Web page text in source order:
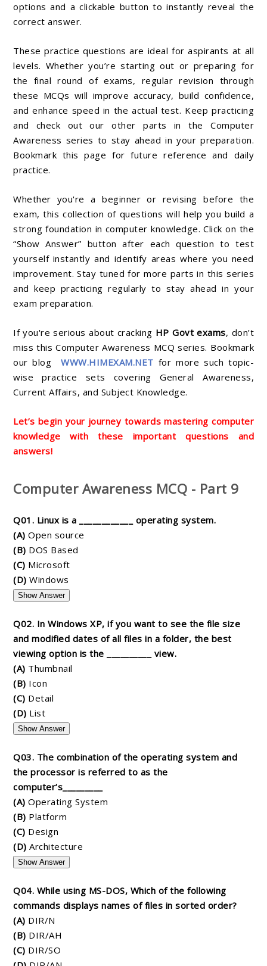
options and a clickable button to instantly reveal the
correct answer.
These practice questions are ideal for aspirants at all
levels. Whether you’re starting out or preparing for
the final round of exams, regular revision through
these MCQs will improve accuracy, build confidence,
and enhance speed in the actual test. Keep practicing
and check out our other parts in the Computer
Awareness series to stay ahead in your preparation.
Bookmark this page for future reference and daily
practice.
Whether you're a beginner or revising before the
exam, this collection of questions will help you build a
strong foundation in computer knowledge. Click on the
“Show Answer” button after each question to test
yourself instantly and identify areas where you need
improvement. Stay tuned for more parts in this series
and keep practicing regularly to stay ahead in your
exam preparation.
If you're serious about cracking HP Govt exams, don’t
miss this Computer Awareness MCQ series. Bookmark
our blogWWW.HIMEXAM.NET for more such topic-
wise practice sets covering General Awareness,
Current Affairs, and Subject Knowledge.
Let’s begin your journey towards mastering computer
knowledge with these important questions and
answers!
Computer Awareness MCQ - Part 9
Q01. Linux is a ____________ operating system.
(A) Open source
(B) DOS Based
(C) Microsoft
(D) Windows
Show Answer
Q02. In Windows XP, if you want to see the file size
and modified dates of all files in a folder, the best
viewing option is the __________ view.
(A) Thumbnail
(B) Icon
(C) Detail
(D) List
Show Answer
Q03. The combination of the operating system and
the processor is referred to as the
computer’s_________
(A) Operating System
(B) Platform
(C) Design
(D) Architecture
Show Answer
Q04. While using MS-DOS, Which of the following
commands displays names of files in sorted order?
(A) DIR/N
(B) DIR/AH
(C) DIR/SO